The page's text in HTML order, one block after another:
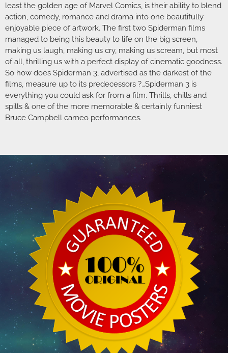
least the golden age of Marvel Comics, is their ability to blend
action, comedy, romance and drama into one beautifully
enjoyable piece of artwork. The first two Spiderman films
managed to being this beauty to life on the big screen,
making us laugh, making us cry, making us scream, but most
of all, thrilling us with a perfect display of cinematic goodness.
So how does Spiderman 3, advertised as the darkest of the
films, measure up to its predecessors ?…Spiderman 3 is
everything you could ask for from a film. Thrills, chills and
spills & one of the more memorable & certainly funniest
Bruce Campbell cameo performances.